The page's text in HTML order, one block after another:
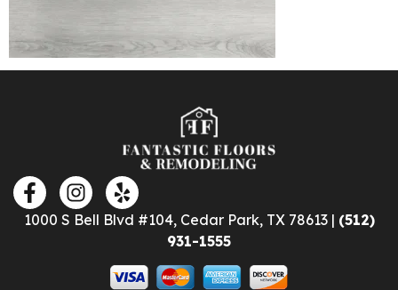
1000 S Bell Blvd #104, Cedar Park, TX 78613 | (512)
931-1555